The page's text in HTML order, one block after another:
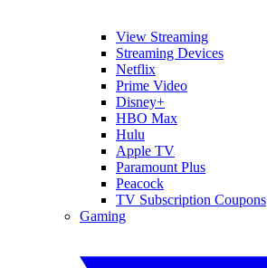
View Streaming
Streaming Devices
Netflix
Prime Video
Disney+
HBO Max
Hulu
Apple TV
Paramount Plus
Peacock
TV Subscription Coupons
Gaming